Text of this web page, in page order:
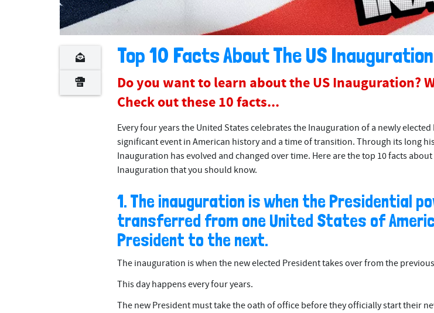
Top 10 Facts About The US Inauguration
Do you want to learn about the US Inauguration?
Check out these 10 facts...
Every four years the United States celebrates the Inauguration of a newly elected
significant event in American history and a time of transition. Through its long
Inauguration has evolved and changed over time. Here are the top 10 facts about
Inauguration that you should know.
1. The inauguration is when the Presidential
transferred from one United States of
President to the next.
The inauguration is when the new elected President takes over from the
This day happens every four years.
The new President must take the oath of office before they officially start their